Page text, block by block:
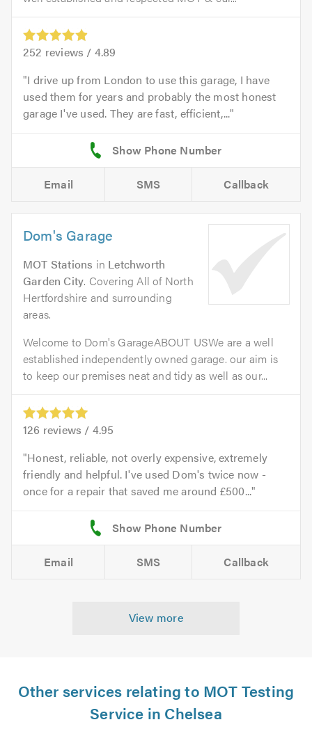
252 reviews / 4.89
I drive up from London to use this garage, I have
used them for years and probably the most honest
garage I've used. They are fast, efficient,...
Email SMS Callback
Dom's Garage
MOT Stations in Letchworth
Garden City. Covering All of North
Hertfordshire and surrounding
areas.
Welcome to Dom's GarageABOUT USWe are a well
established independently owned garage. our aim is
to keep our premises neat and tidy as well as our...
126 reviews / 4.95
Honest, reliable, not overly expensive, extremely
friendly and helpful. I've used Dom's twice now -
once for a repair that saved me around £500...
Email SMS Callback
View more
Other services relating to MOT Testing
Service in Chelsea